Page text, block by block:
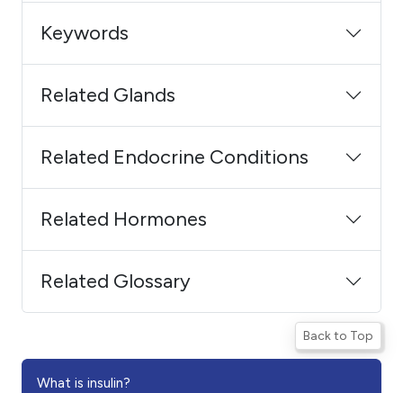
Keywords
Related Glands
Related Endocrine Conditions
Related Hormones
Related Glossary
Back to Top
What is insulin?